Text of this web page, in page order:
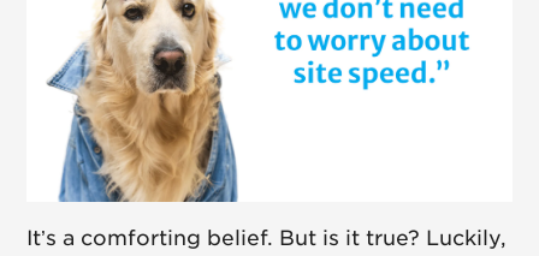
It’s a comforting belief. But is it true? Luckily,